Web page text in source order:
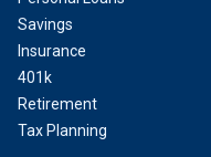
Savings
Insurance
401k
Retirement
Tax Planning